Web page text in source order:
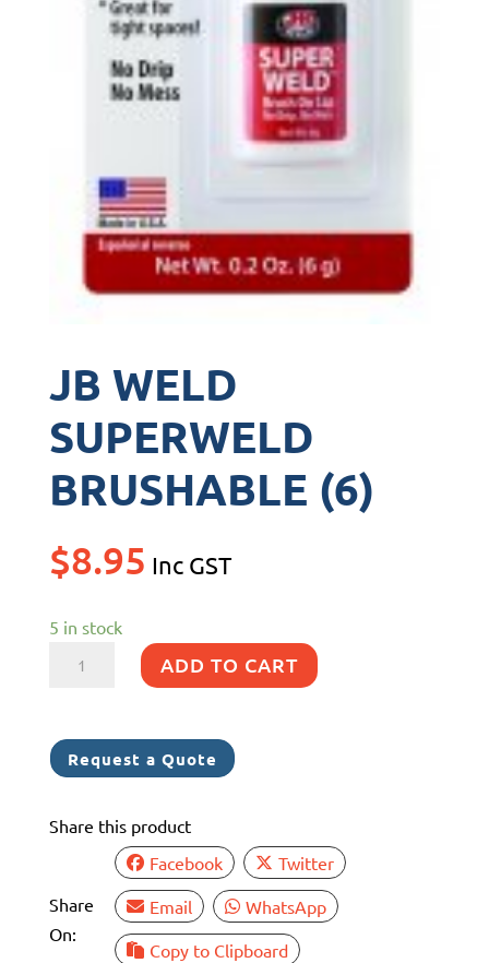
JB WELD
SUPERWELD
BRUSHABLE (6)
$8.95 Inc GST
5 in stock
BRUSHABLE
(6)
ADD TO CART
Request a Quote
Share this product
Share
On:
Facebook
Twitter
Email
WhatsApp
Copy to Clipboard